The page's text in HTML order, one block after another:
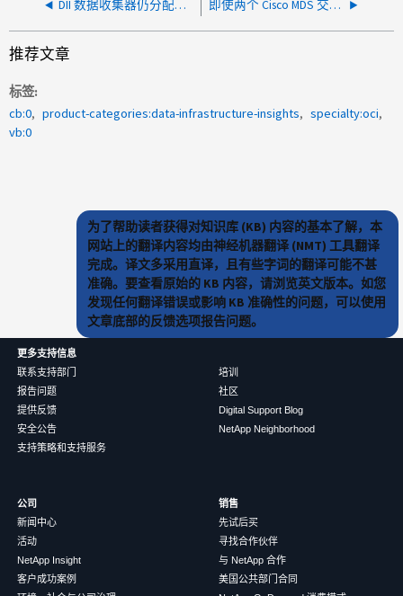
DII 数据收集器仍分配给以前的 Agent 即使两个 Cisco MDS 交换机上都存在区域，DII SAN Analyzer 仅显示双结构主机的一个路径
推荐文章
标签
cb:0
product-categories:data-infrastructure-insights
specialty:oci
vb:0
为了帮助读者获得对知识库 (KB) 内容的基本了解，本
网站上的翻译内容均由神经机器翻译 (NMT) 工具翻译
完成。译文多采用直译，且有些字词的翻译可能不甚
准确。要查看原始的 KB 内容，请浏览英文版本。如您
发现任何翻译错误或影响 KB 准确性的问题，可以使用
文章底部的反馈选项报告问题。
更多支持信息
联系支持部门
报告问题
提供反馈
安全公告
支持策略和支持服务
培训
社区
Digital Support Blog
NetApp Neighborhood
公司
新闻中心
活动
NetApp Insight
客户成功案例
销售
先试后买
寻找合作伙伴
与 NetApp 合作
美国公共部门合同